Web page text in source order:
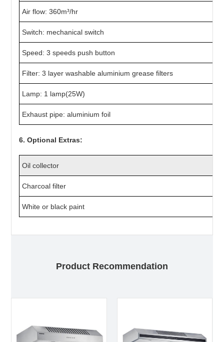
Air flow: 360m³/hr
Switch: mechanical switch
Speed: 3 speeds push button
Filter: 3 layer washable aluminium grease filters
Lamp: 1 lamp(25W)
Exhaust pipe: aluminium foil
6. Optional Extras:
Oil collector
Charcoal filter
White or black paint
Product Recommendation